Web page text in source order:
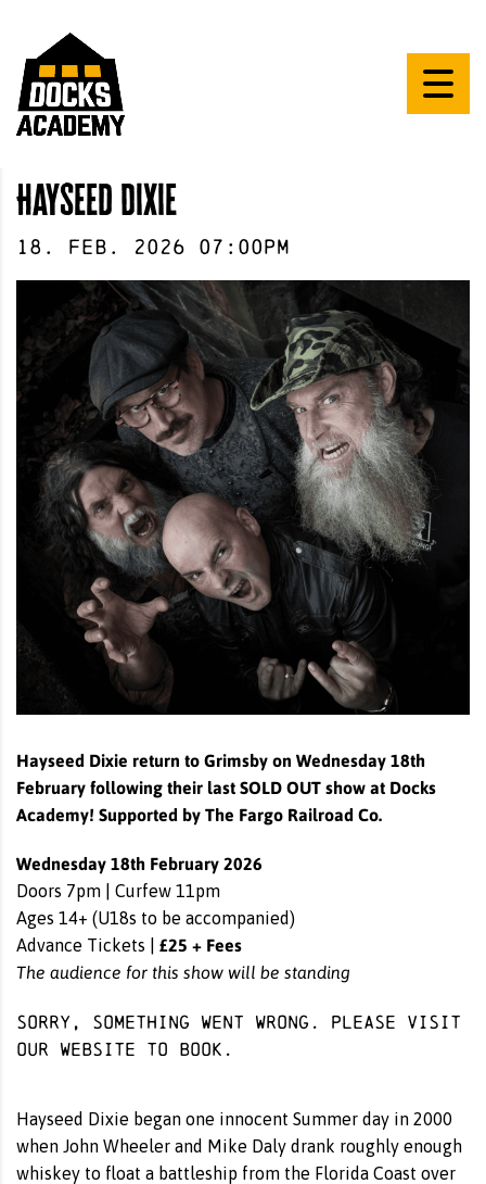
Hayseed Dixie
18 . Feb . 2026 07:00pm
Hayseed Dixie return to Grimsby on Wednesday 18th
February following their last SOLD OUT show at Docks
Academy! Supported by The Fargo Railroad Co.
Wednesday 18th February 2026
Doors 7pm | Curfew 11pm
Ages 14+ (U18s to be accompanied)
Advance Tickets | £25 + Fees
The audience for this show will be standing
Sorry, something went wrong. Please visit
our website to book.
Hayseed Dixie began one innocent Summer day in 2000
when John Wheeler and Mike Daly drank roughly enough
whiskey to float a battleship from the Florida Coast over